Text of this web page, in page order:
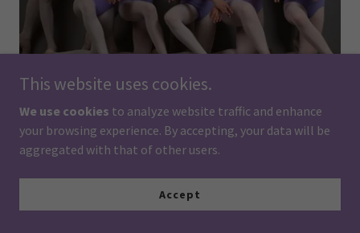
Ballet 3 at Minnesota Ballet School continues the
development of classical ballet technique through the
ballet vocabulary, coordination, musicality, and artistic
expression while building greater strength and control.
This website uses cookies.
We use cookies to analyze website traffic and enhance
your browsing experience. By accepting, your data will be
aggregated with that of other users.
Accept